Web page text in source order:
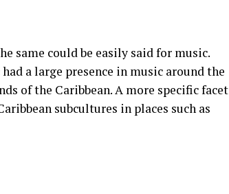
same could be easily said for music.
a large presence in music around the
of the Caribbean. A more specific facet
subcultures in places such as